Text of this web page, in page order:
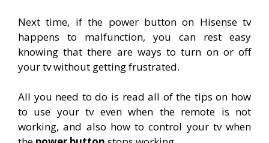
Next time, if the power button on Hisense tv
happens to malfunction, you can rest easy
knowing that there are ways to turn on or off
your tv without getting frustrated.
All you need to do is read all of the tips on how
to use your tv even when the remote is not
working, and also how to control your tv when